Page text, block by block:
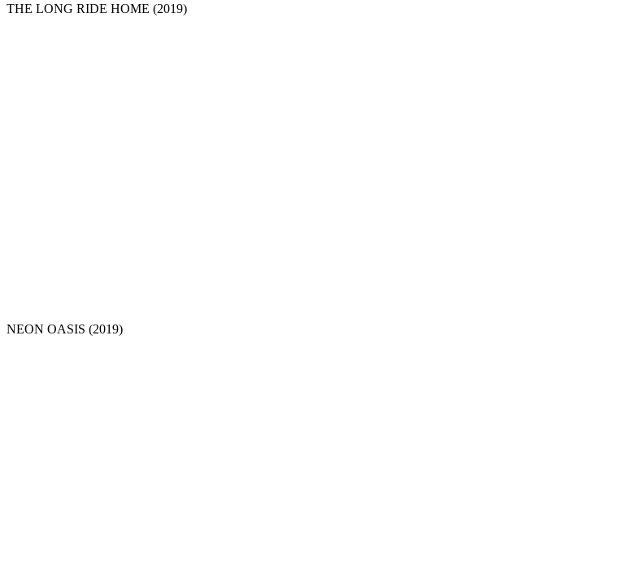
THE LONG RIDE HOME (2019)
NEON OASIS (2019)